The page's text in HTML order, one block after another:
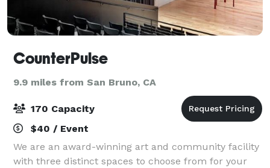
CounterPulse
9.9 miles from San Bruno, CA
170 Capacity
$40 / Event
We are an award-winning art and community facility
with three distinct spaces to choose from for your